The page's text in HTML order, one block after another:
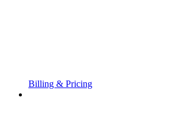
Billing & Pricing